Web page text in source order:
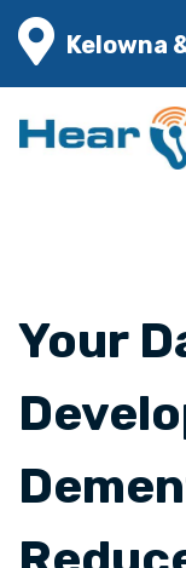
Kelowna
Your